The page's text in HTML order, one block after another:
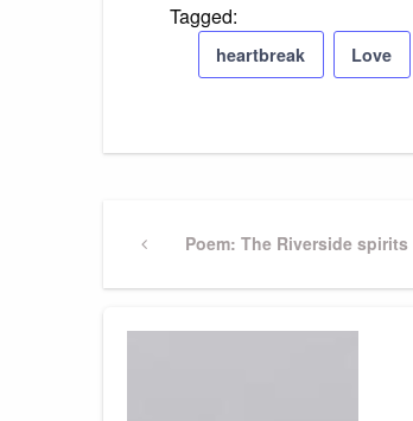
Tagged:
heartbreak Love
Post
navigation
PreviousPoem: The Riverside spirits